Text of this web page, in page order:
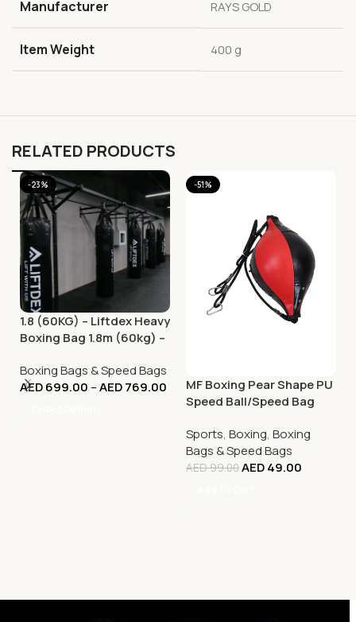
Manufacturer ‎RAYS GOLD
Item Weight ‎400 g
RELATED PRODUCTS
-23%
1.8 (60KG) – Liftdex Heavy
Boxing Bag 1.8m (60kg) –
Bag
Boxing Bags & Speed Bags
AED699.00 –AED769.00
-51%
MF Boxing Pear Shape PU
Speed Ball/Speed Bag
Sports, Boxing, Boxing
Bags & Speed Bags
AED99.00AED49.00